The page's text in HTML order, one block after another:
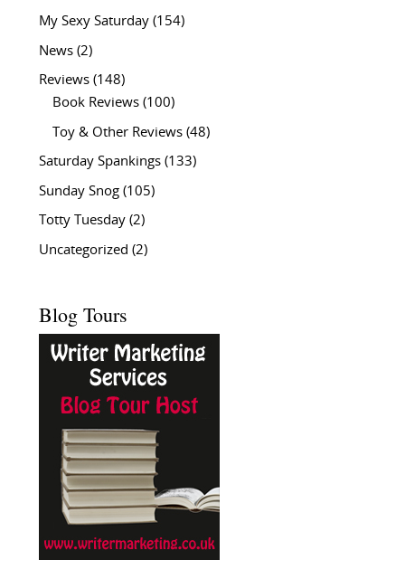
My Sexy Saturday(154)
News(2)
Reviews(148)
Book Reviews(100)
Toy & Other Reviews(48)
Saturday Spankings(133)
Sunday Snog(105)
Totty Tuesday(2)
Uncategorized (2)
Blog Tours